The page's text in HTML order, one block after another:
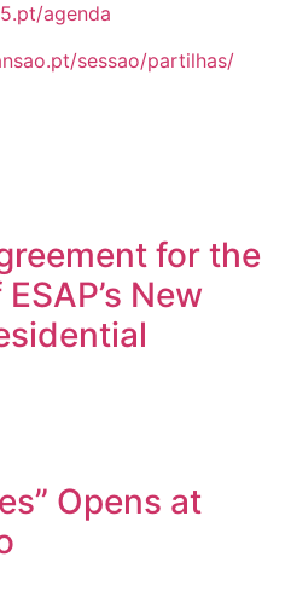
agenda
sessao/partilhas/
for the
New
Opens at